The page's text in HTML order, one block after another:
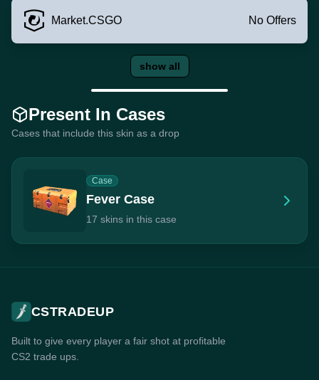
Market.CSGO No Offers
show all
Present In Cases
Cases that include this skin as a drop
Case
Fever Case
17 skins in this case
CSTRADEUP
Built to give every player a fair shot at profitable
CS2 trade ups.